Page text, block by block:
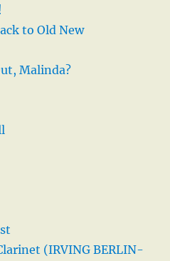
to Old New
Malinda?
(IRVING BERLIN-